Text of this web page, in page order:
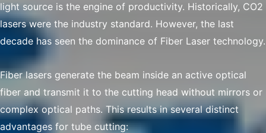
light source is the engine of productivity. Historically, CO2
lasers were the industry standard. However, the last
decade has seen the dominance of Fiber Laser technology.
Fiber lasers generate the beam inside an active optical
fiber and transmit it to the cutting head without mirrors or
complex optical paths. This results in several distinct
advantages for tube cutting: